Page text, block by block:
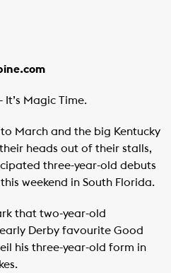
It’s Magic Time.
March and the big Kentucky
heads out of their stalls,
three-year-old debuts
weekend in South Florida.
that two-year-old
Derby favourite Good
his three-year-old form in